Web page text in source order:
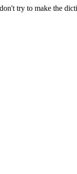
try to make the